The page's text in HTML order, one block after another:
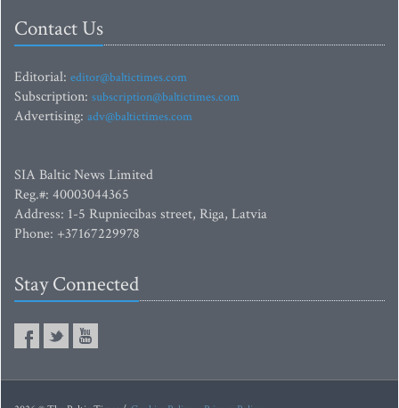
Contact Us
Editorial: editor@baltictimes.com
Subscription: subscription@baltictimes.com
Advertising: adv@baltictimes.com
SIA Baltic News Limited
Reg.#: 40003044365
Address: 1-5 Rupniecibas street, Riga, Latvia
Phone: +37167229978
Stay Connected